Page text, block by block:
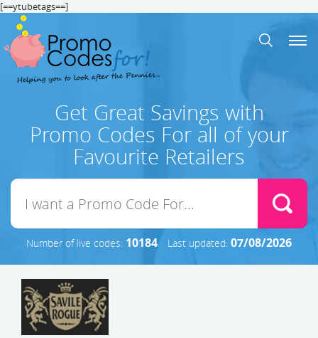
[==ytubetags==]
Get Great Savings with
Promo Codes For all of your
Favourite Retailers
Number of live codes: 10184 Last updated: 07/08/2026